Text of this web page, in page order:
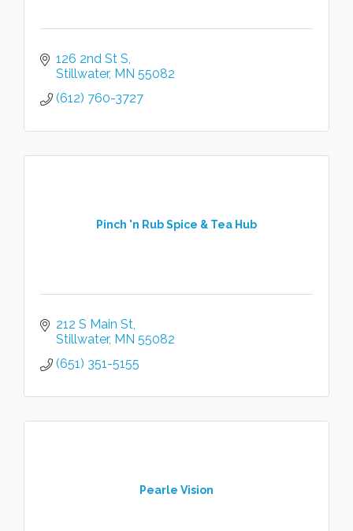
126 2nd St S
Stillwater MN 55082
(612) 760-3727
Pinch 'n Rub Spice & Tea Hub
212 S Main St
Stillwater MN 55082
(651) 351-5155
Pearle Vision